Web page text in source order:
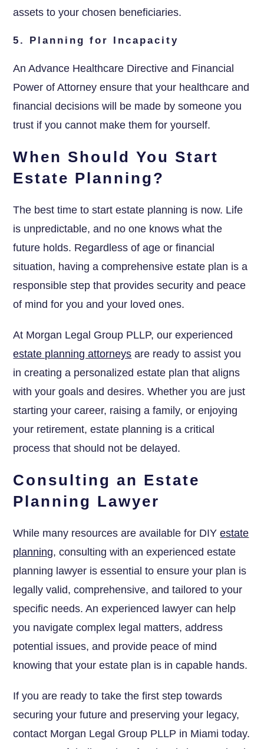
assets to your chosen beneficiaries.
5. Planning for Incapacity
An Advance Healthcare Directive and Financial
Power of Attorney ensure that your healthcare and
financial decisions will be made by someone you
trust if you cannot make them for yourself.
When Should You Start
Estate Planning?
The best time to start estate planning is now. Life
is unpredictable, and no one knows what the
future holds. Regardless of age or financial
situation, having a comprehensive estate plan is a
responsible step that provides security and peace
of mind for you and your loved ones.
At Morgan Legal Group PLLP, our experienced
estate planning attorneys are ready to assist you
in creating a personalized estate plan that aligns
with your goals and desires. Whether you are just
starting your career, raising a family, or enjoying
your retirement, estate planning is a critical
process that should not be delayed.
Consulting an Estate
Planning Lawyer
While many resources are available for DIYestate
planning, consulting with an experienced estate
planning lawyer is essential to ensure your plan is
legally valid, comprehensive, and tailored to your
specific needs. An experienced lawyer can help
you navigate complex legal matters, address
potential issues, and provide peace of mind
knowing that your estate plan is in capable hands.
If you are ready to take the first step towards
securing your future and preserving your legacy,
contact Morgan Legal Group PLLP in Miami today.